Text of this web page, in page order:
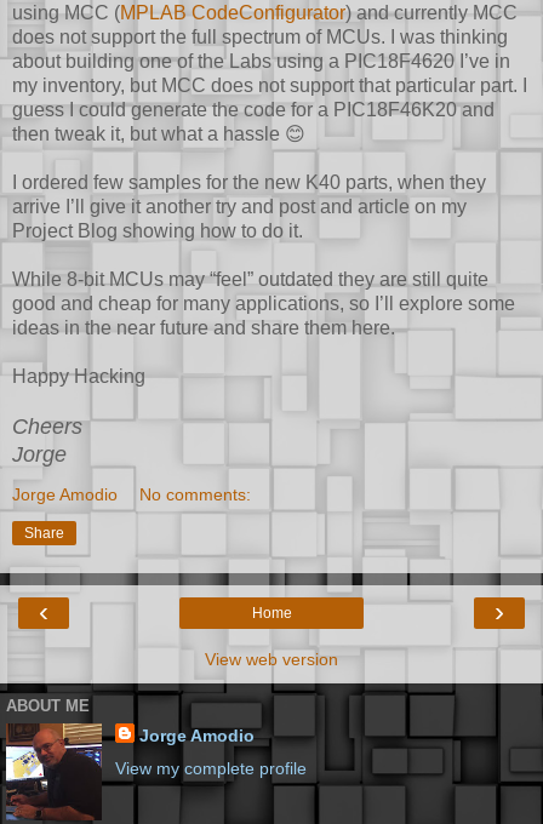
using MCC (MPLAB CodeConfigurator) and currently MCC
does not support the full spectrum of MCUs. I was thinking
about building one of the Labs using a PIC18F4620 I’ve in
my inventory, but MCC does not support that particular part. I
guess I could generate the code for a PIC18F46K20 and
then tweak it, but what a hassle 😊
I ordered few samples for the new K40 parts, when they
arrive I’ll give it another try and post and article on my
Project Blog showing how to do it.
While 8-bit MCUs may “feel” outdated they are still quite
good and cheap for many applications, so I’ll explore some
ideas in the near future and share them here.
Happy Hacking
Cheers
Jorge
Jorge Amodio No comments:
Share
‹ ›
Home
View web version
ABOUT ME
Jorge Amodio
View my complete profile